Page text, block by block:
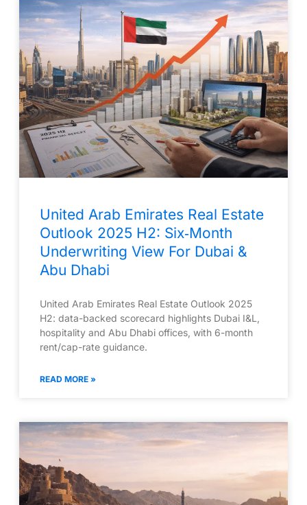
United Arab Emirates Real Estate
Outlook 2025 H2: Six‑Month
Underwriting View For Dubai &
Abu Dhabi
United Arab Emirates Real Estate Outlook 2025
H2: data-backed scorecard highlights Dubai I&L,
hospitality and Abu Dhabi offices, with 6-month
rent/cap-rate guidance.
READ MORE »